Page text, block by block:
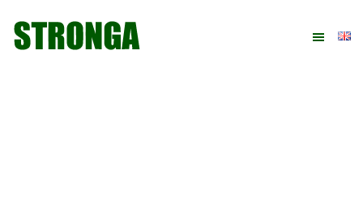
primary
main
primary
footer